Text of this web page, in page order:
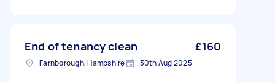
End of tenancy clean £160
Farnborough, Hampshire 30th Aug 2025